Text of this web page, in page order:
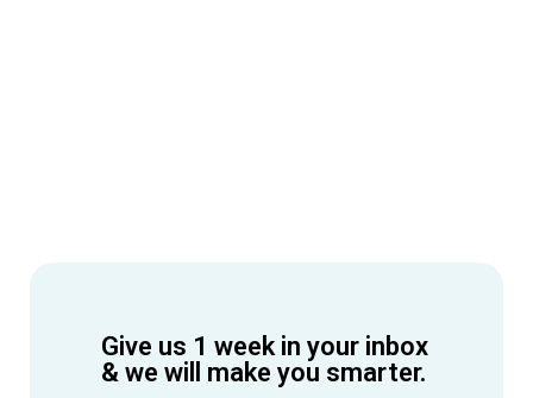
Give us 1 week in your inbox
& we will make you smarter.